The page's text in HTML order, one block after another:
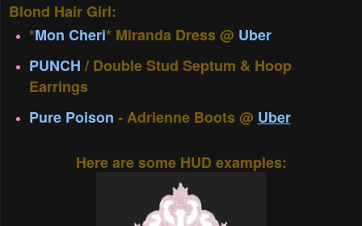
Blond Hair Girl:
*Mon Cheri* Miranda Dress @ Uber
PUNCH / Double Stud Septum & Hoop
Earrings
Pure Poison - Adrienne Boots @ Uber
Here are some HUD examples: